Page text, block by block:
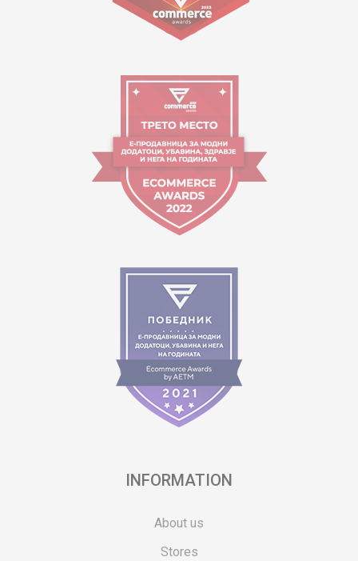
INFORMATION
About us
Stores